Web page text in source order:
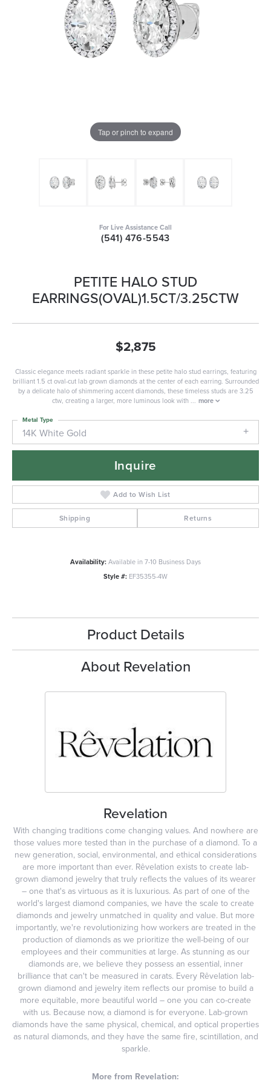
Tap or pinch to expand
For Live Assistance Call
(541) 476-5543
PETITE HALO STUD
EARRINGS(OVAL)1.5CT/3.25CTW
$2,875
Classic elegance meets radiant sparkle in these petite halo stud earrings, featuring
brilliant 1.5 ct oval-cut lab grown diamonds at the center of each earring. Surrounded
by a delicate halo of shimmering accent diamonds, these timeless studs are 3.25
ctw, creating a larger, more luminous look with ... more
14K White Gold
Metal Type
Inquire
Add to Wish List
Shipping Returns
Availability:Available in 7-10 Business Days
Style #: EF35355-4W
Product Details
About Revelation
Revelation
With changing traditions come changing values. And nowhere are
those values more tested than in the purchase of a diamond. To a
new generation, social, environmental, and ethical considerations
are more important than ever. Rêvelation exists to create lab-
grown diamond jewelry that truly reflects the values of its wearer
– one that's as virtuous as it is luxurious. As part of one of the
world's largest diamond companies, we have the scale to create
diamonds and jewelry unmatched in quality and value. But more
importantly, we're revolutionizing how workers are treated in the
production of diamonds as we prioritize the well-being of our
employees and their communities at large. As stunning as our
diamonds are, we believe they possess an essential, inner
brilliance that can't be measured in carats. Every Rêvelation lab-
grown diamond and jewelry item reflects our promise to build a
more equitable, more beautiful world – one you can co-create
with us. Because now, a diamond is for everyone. Lab-grown
diamonds have the same physical, chemical, and optical properties
as natural diamonds, and they have the same fire, scintillation, and
sparkle.
More from Revelation: